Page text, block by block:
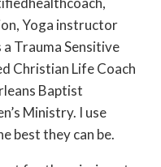
Yoga instructor
Trauma Sensitive
Christian Life Coach
Baptist
Ministry. I use
best they can be.